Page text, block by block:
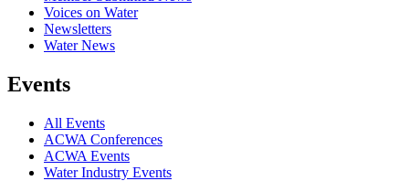
Voices on Water
Newsletters
Water News
Events
All Events
ACWA Conferences
ACWA Events
Water Industry Events